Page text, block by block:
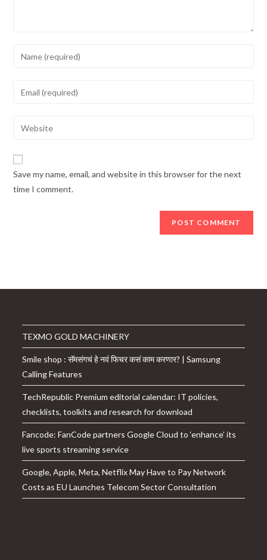
to
address
comment
website
URL
Save my name, email, and website in this browser for the next
time I comment.
TEXMO GOLD MACHINERY
Smile shop : सॅमसंगचं हे नवं फिचर कसं काम करणार? | Samsung
Calling Features
TechRepublic Premium editorial calendar: IT policies,
checklists, toolkits and research for download
Fancode: FanCode partners Google Cloud to ‘enhance’ its
live sports streaming service
Google, Apple, Meta, Netflix May Have to Pay Network
Costs as EU Launches Telecom Sector Consultation